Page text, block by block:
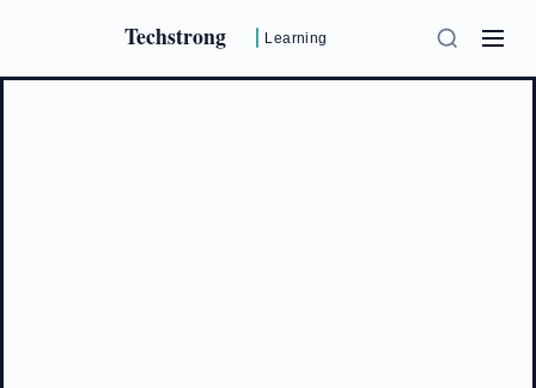
Techstrong Learning